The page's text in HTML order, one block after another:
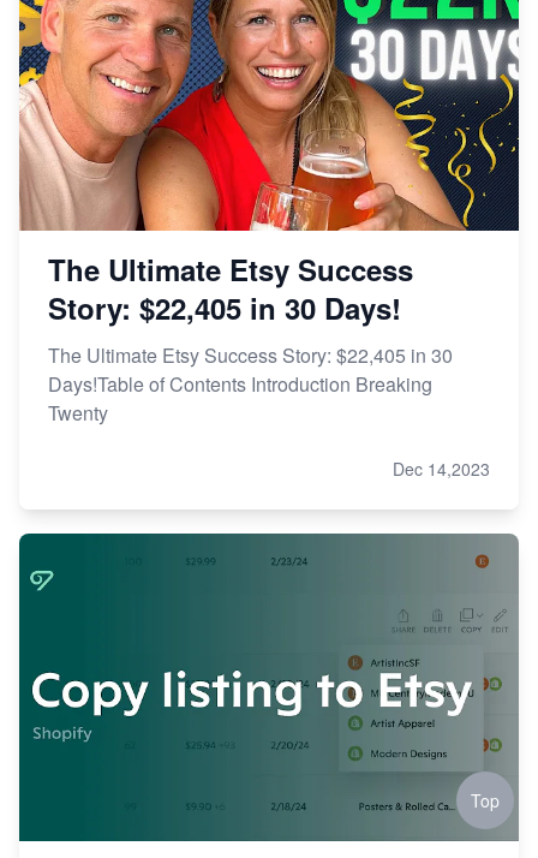
The Ultimate Etsy Success
Story: $22,405 in 30 Days!
The Ultimate Etsy Success Story: $22,405 in 30
Days!Table of Contents Introduction Breaking
Twenty
Dec 14,2023
Top